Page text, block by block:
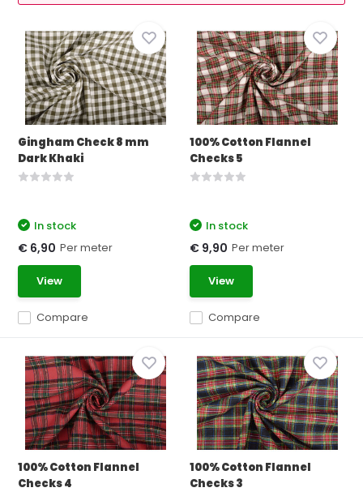
Gingham Check 8 mm
Dark Khaki
Compare
In stock
€ 6,90 Per meter
View
100% Cotton Flannel
Checks 5
Compare
In stock
€ 9,90 Per meter
View
100% Cotton Flannel
Checks 4
100% Cotton Flannel
Checks 3